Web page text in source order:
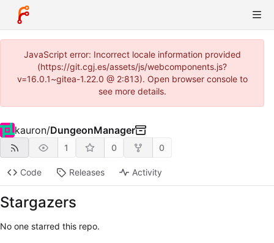
JavaScript error: Incorrect locale information provided
(https://git.cgj.es/assets/js/webcomponents.js?
v=16.0.1~gitea-1.22.0 @ 2:813). Open browser console to
see more details.
kauron/DungeonManager
1 0 0
Code Releases Activity
Stargazers
No one starred this repo.